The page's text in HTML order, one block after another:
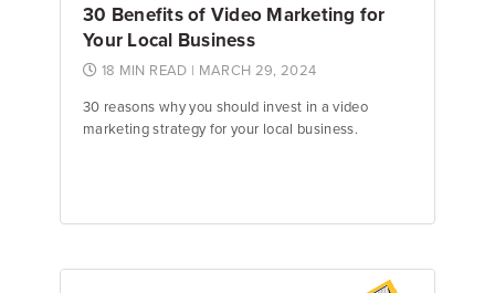
30 Benefits of Video Marketing for
Your Local Business
18 MIN READ | MARCH 29, 2024
30 reasons why you should invest in a video
marketing strategy for your local business.